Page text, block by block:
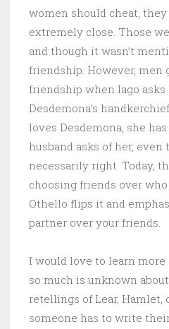
women should cheat, they
extremely close. Those
and though it wasn’t
friendship. However,
friendship when Iago
Desdemona’s
loves Desdemona, she
husband asks of her, even
necessarily right. Today,
choosing friends over who
Othello flips it and
partner over your friends.
I would love to learn more
so much is unknown
retellings of Lear, Hamlet,
someone has to write